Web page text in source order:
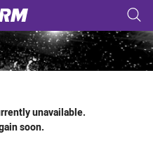
for page content
unavailable.
soon.